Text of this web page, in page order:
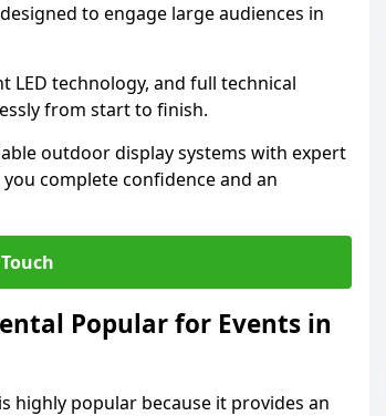
to engage large audiences in
technology, and full technical
from start to finish.
outdoor display systems with expert
complete confidence and an
Popular for Events in
highly popular because it provides an